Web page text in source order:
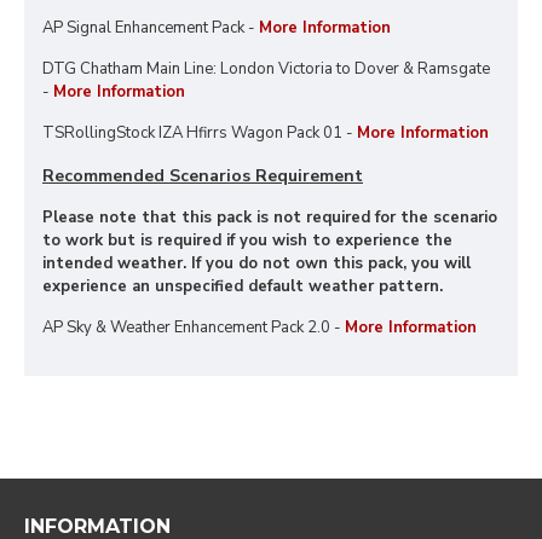
AP Signal Enhancement Pack - More Information
DTG Chatham Main Line: London Victoria to Dover & Ramsgate
- More Information
TSRollingStock IZA Hfirrs Wagon Pack 01 - More Information
Recommended Scenarios Requirement
Please note that this pack is not required for the scenario
to work but is required if you wish to experience the
intended weather. If you do not own this pack, you will
experience an unspecified default weather pattern.
AP Sky & Weather Enhancement Pack 2.0 - More Information
INFORMATION